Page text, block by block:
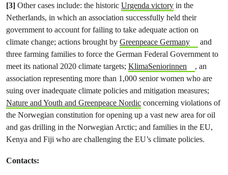
[3] Other cases include: the historic Urgenda victory in the
Netherlands, in which an association successfully held their
government to account for failing to take adequate action on
climate change; actions brought by Greenpeace Germany
and
three farming families to force the German Federal Government to
meet its national 2020 climate targets; KlimaSeniorinnen
, an
association representing more than 1,000 senior women who are
suing over inadequate climate policies and mitigation measures;
Nature and Youth and Greenpeace Nordic concerning violations of
the Norwegian constitution for opening up a vast new area for oil
and gas drilling in the Norwegian Arctic; and families in the EU,
Kenya and Fiji who are challenging the EU’s climate policies.
Contacts: